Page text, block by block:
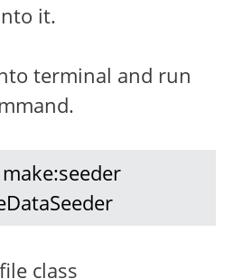
it.
terminal and run
class